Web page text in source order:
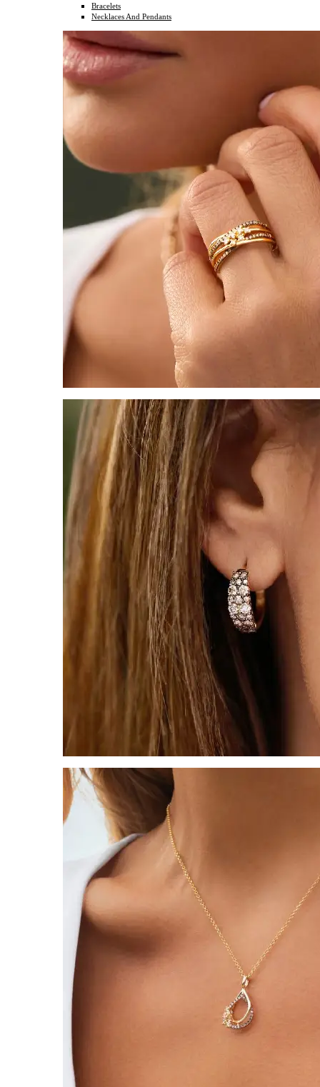
Bracelets
Necklaces And Pendants